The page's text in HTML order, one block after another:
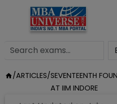
/ARTICLES/SEVENTEENTH
AT IIM INDORE